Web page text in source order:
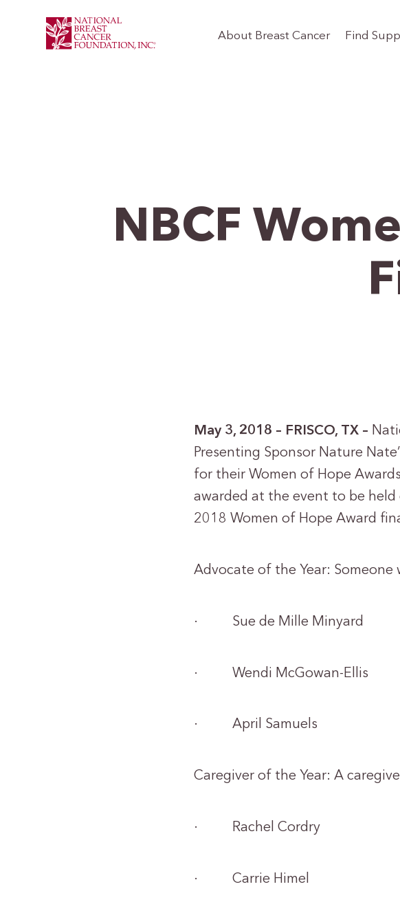
About Breast Cancer Find
NBCF
May 3, 2018 – FRISCO, TX –
Presenting Sponsor Nature
for their Women of Hope
awarded at the event to be held
2018 Women of Hope Award
Advocate of the Year:
· Sue de Mille Minyard
· Wendi McGowan-Ellis
· April Samuels
Caregiver of the Year: A
· Rachel Cordry
· Carrie Himel